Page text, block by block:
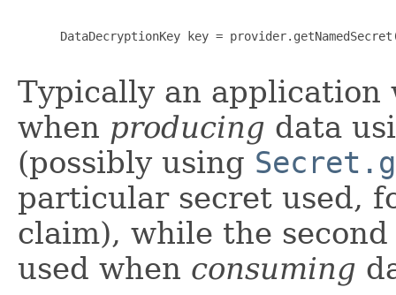
DataDecryptionKey key =
Typically an application
when producing data
(possibly using
particular secret used,
claim), while the
used when consuming